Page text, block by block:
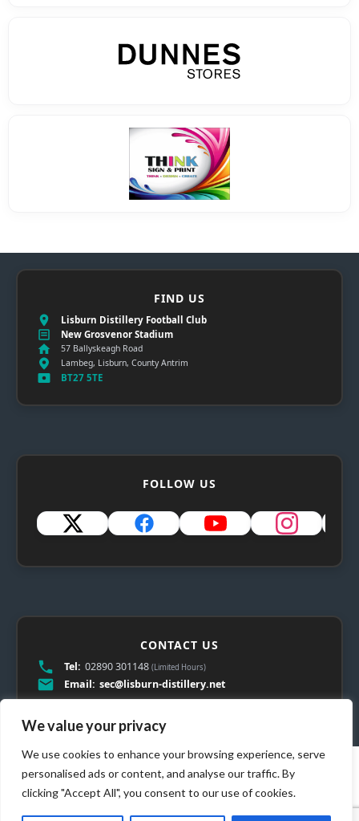
We value your privacy
We use cookies to enhance your browsing experience, serve
personalised ads or content, and analyse our traffic. By
clicking "Accept All", you consent to our use of cookies.
FIND US
Lisburn Distillery Football Club
New Grosvenor Stadium
57 Ballyskeagh Road
Lambeg, Lisburn, County Antrim
BT27 5TE
FOLLOW US
CONTACT US
Tel: 02890 301148 (Limited Hours)
Email: sec@lisburn-distillery.net